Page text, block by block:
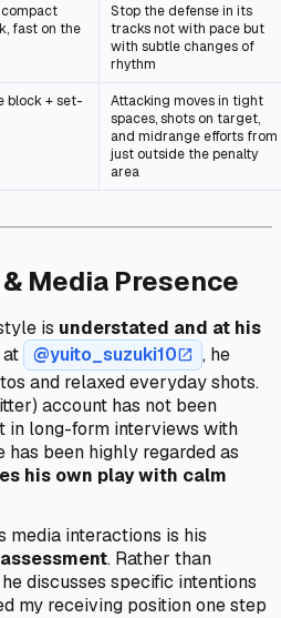
compact
fast on the
Stop the defense in its
tracks not with pace but
with subtle changes of
rhythm
block + set-
Attacking moves in tight
spaces, shots on target,
and midrange efforts from
just outside the penalty
area
Media Presence
is understated and at his
@yuito_suzuki10open_in_new , he
and relaxed everyday shots.
account has not been
in long-form interviews with
has been highly regarded as
his own play with calm
media interactions is his
. Rather than
discusses specific intentions
my receiving position one step